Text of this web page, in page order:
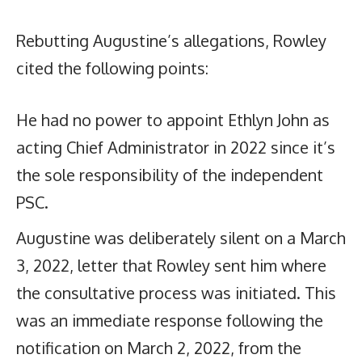
Rebutting Augustine’s allegations, Rowley
cited the following points:
He had no power to appoint Ethlyn John as
acting Chief Administrator in 2022 since it’s
the sole responsibility of the independent
PSC.
Augustine was deliberately silent on a March
3, 2022, letter that Rowley sent him where
the consultative process was initiated. This
was an immediate response following the
notification on March 2, 2022, from the